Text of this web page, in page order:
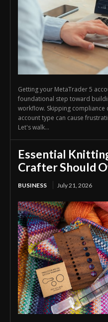
Getting your MetaTrader 5
foundational step toward
workflow. Skipping
account type can cause
Let's walk...
Essential
Crafter Should
BUSINESS July 21, 2026